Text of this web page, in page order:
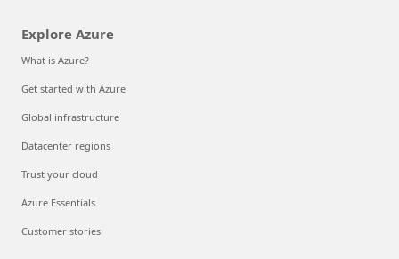
Explore Azure
What is Azure?
Get started with Azure
Global infrastructure
Datacenter regions
Trust your cloud
Azure Essentials
Customer stories